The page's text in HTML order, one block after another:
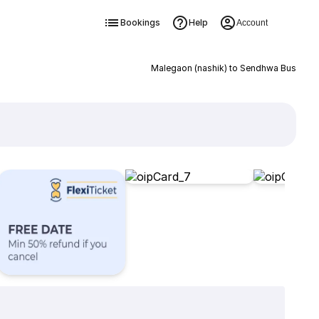
Bookings Help Account
Malegaon (nashik) to Sendhwa Bus